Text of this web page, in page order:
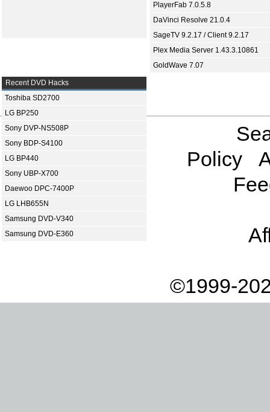
PlayerFab 7.0.5.8
DaVinci Resolve 21.0.4
SageTV 9.2.17 / Client 9.2.17
Plex Media Server 1.43.3.10861
GoldWave 7.07
Recent DVD Hacks
Toshiba SD2700
LG BP250
Sony DVP-NS508P
Sony BDP-S4100
LG BP440
Sony UBP-X700
Daewoo DPC-7400P
LG LHB655N
Samsung DVD-V340
Samsung DVD-E360
Policy
©1999-